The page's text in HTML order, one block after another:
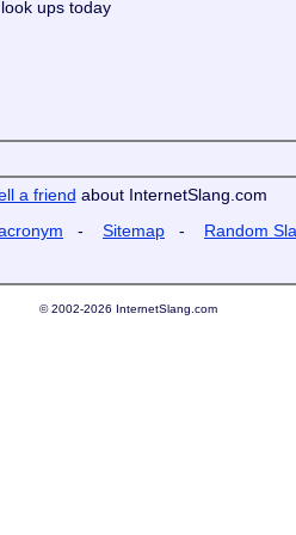
ups today
a friend about InternetSlang.com
- Sitemap - Random
© 2002-2026 InternetSlang.com